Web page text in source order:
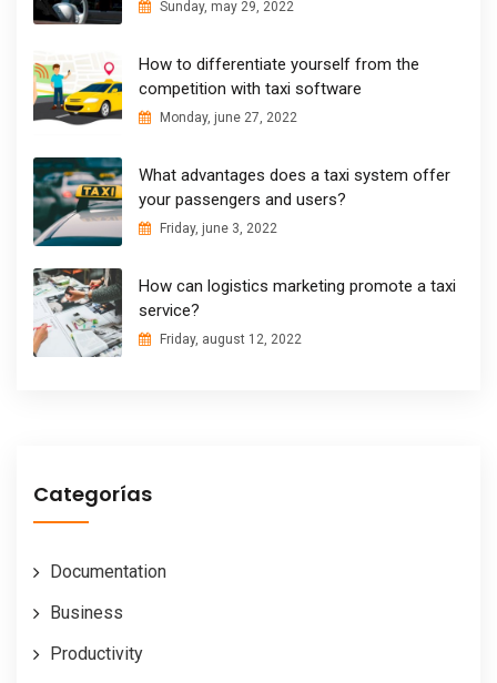
Sunday, may 29, 2022
How to differentiate yourself from the
competition with taxi software
Monday, june 27, 2022
What advantages does a taxi system offer
your passengers and users?
Friday, june 3, 2022
How can logistics marketing promote a taxi
service?
Friday, august 12, 2022
Categorías
Documentation
Business
Productivity